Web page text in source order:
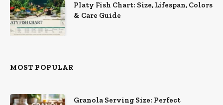
Platy Fish Chart: Size, Lifespan, Colors
& Care Guide
MOST POPULAR
Granola Serving Size: Perfect